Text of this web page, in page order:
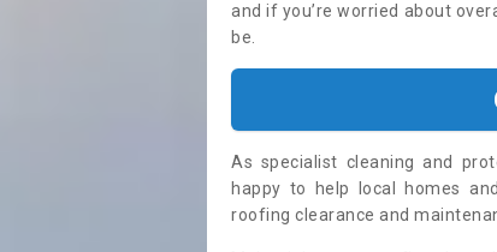
and if you’re worried about
be.
As specialist cleaning and
happy to help local homes
roofing clearance and